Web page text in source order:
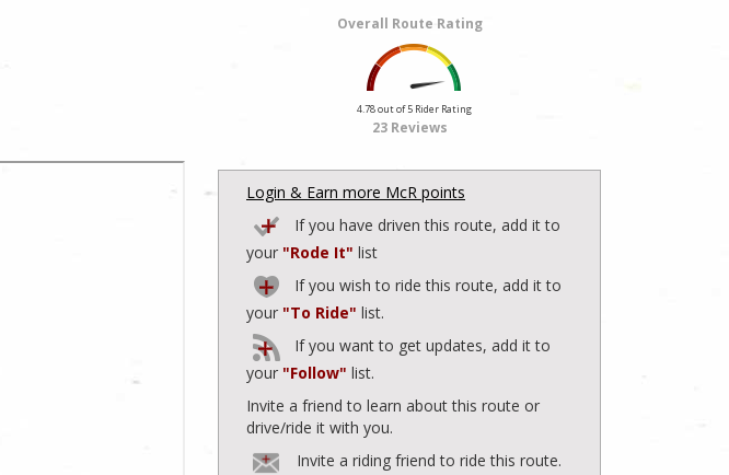
Overall Route Rating
4.78 out of 5 Rider Rating
23 Reviews
Login & Earn more McR points
If you have driven this route, add it to
your "Rode It" list
If you wish to ride this route, add it to
your "To Ride" list.
If you want to get updates, add it to
your "Follow" list.
Invite a friend to learn about this route or
drive/ride it with you.
Invite a riding friend to ride this route.